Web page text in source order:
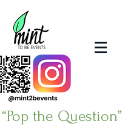
the Question”